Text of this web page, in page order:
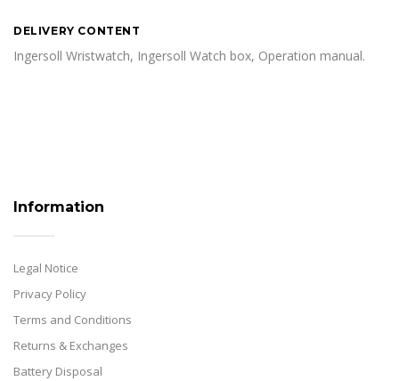
DELIVERY CONTENT
Ingersoll Wristwatch, Ingersoll Watch box, Operation manual.
Information
Legal Notice
Privacy Policy
Terms and Conditions
Returns & Exchanges
Battery Disposal